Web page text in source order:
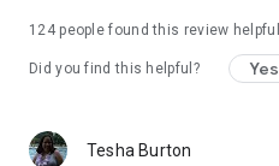
124people found this review helpful
Did you find this helpful? Yes
Tesha Burton